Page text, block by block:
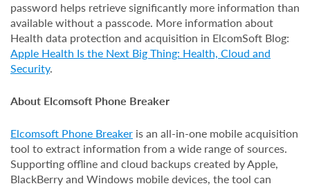
password helps retrieve significantly more information than
available without a passcode. More information about
Health data protection and acquisition in ElcomSoft Blog:
Apple Health Is the Next Big Thing: Health, Cloud and
Security.
About Elcomsoft Phone Breaker
Elcomsoft Phone Breaker is an all-in-one mobile acquisition
tool to extract information from a wide range of sources.
Supporting offline and cloud backups created by Apple,
BlackBerry and Windows mobile devices, the tool can